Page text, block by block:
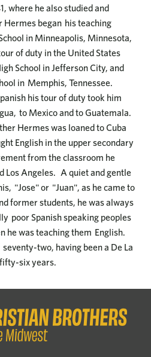
where he also studied and
Hermes began his teaching
in Minneapolis, Minnesota,
of duty in the United States
School in Jefferson City, and
in Memphis, Tennessee.
his tour of duty took him
to Mexico and to Guatemala.
Hermes was loaned to Cuba
English in the upper secondary
from the classroom he
Los Angeles. A quiet and gentle
"Jose" or "Juan", as he came to
former students, he was always
poor Spanish speaking peoples
he was teaching them English.
two, having been a De La
six years.